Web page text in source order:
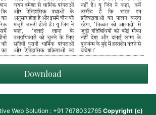
Download
Web Solution : +91 7678032765 Copyright (c)